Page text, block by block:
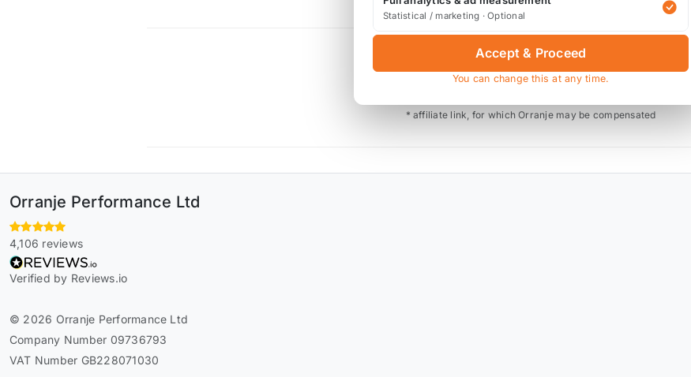
Also available on
* affiliate link, for which Orranje may be compensated
Orranje Performance Ltd
4,106 reviews
Verified by Reviews.io
© 2026 Orranje Performance Ltd
Company Number 09736793
VAT Number GB228071030
Statistical / marketing · Optional
Accept & Proceed
You can change this at any time.